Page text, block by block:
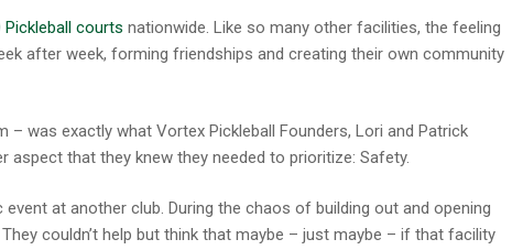
Pickleball courts nationwide. Like so many other facilities, the feeling
after week, forming friendships and creating their own community
was exactly what Vortex Pickleball Founders, Lori and Patrick
that they knew they needed to prioritize: Safety.
at another club. During the chaos of building out and opening
couldn’t help but think that maybe – just maybe – if that facility